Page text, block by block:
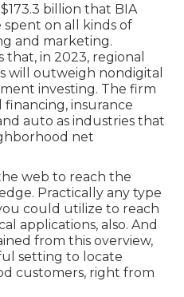
billion that BIA
on all kinds of
and marketing.
in 2023, regional
will outweigh nondigital
investing. The firm
insurance
auto as industries that
net
web to reach the
Practically any type
could utilize to reach
applications, also. And
from this overview,
setting to locate
customers, right from